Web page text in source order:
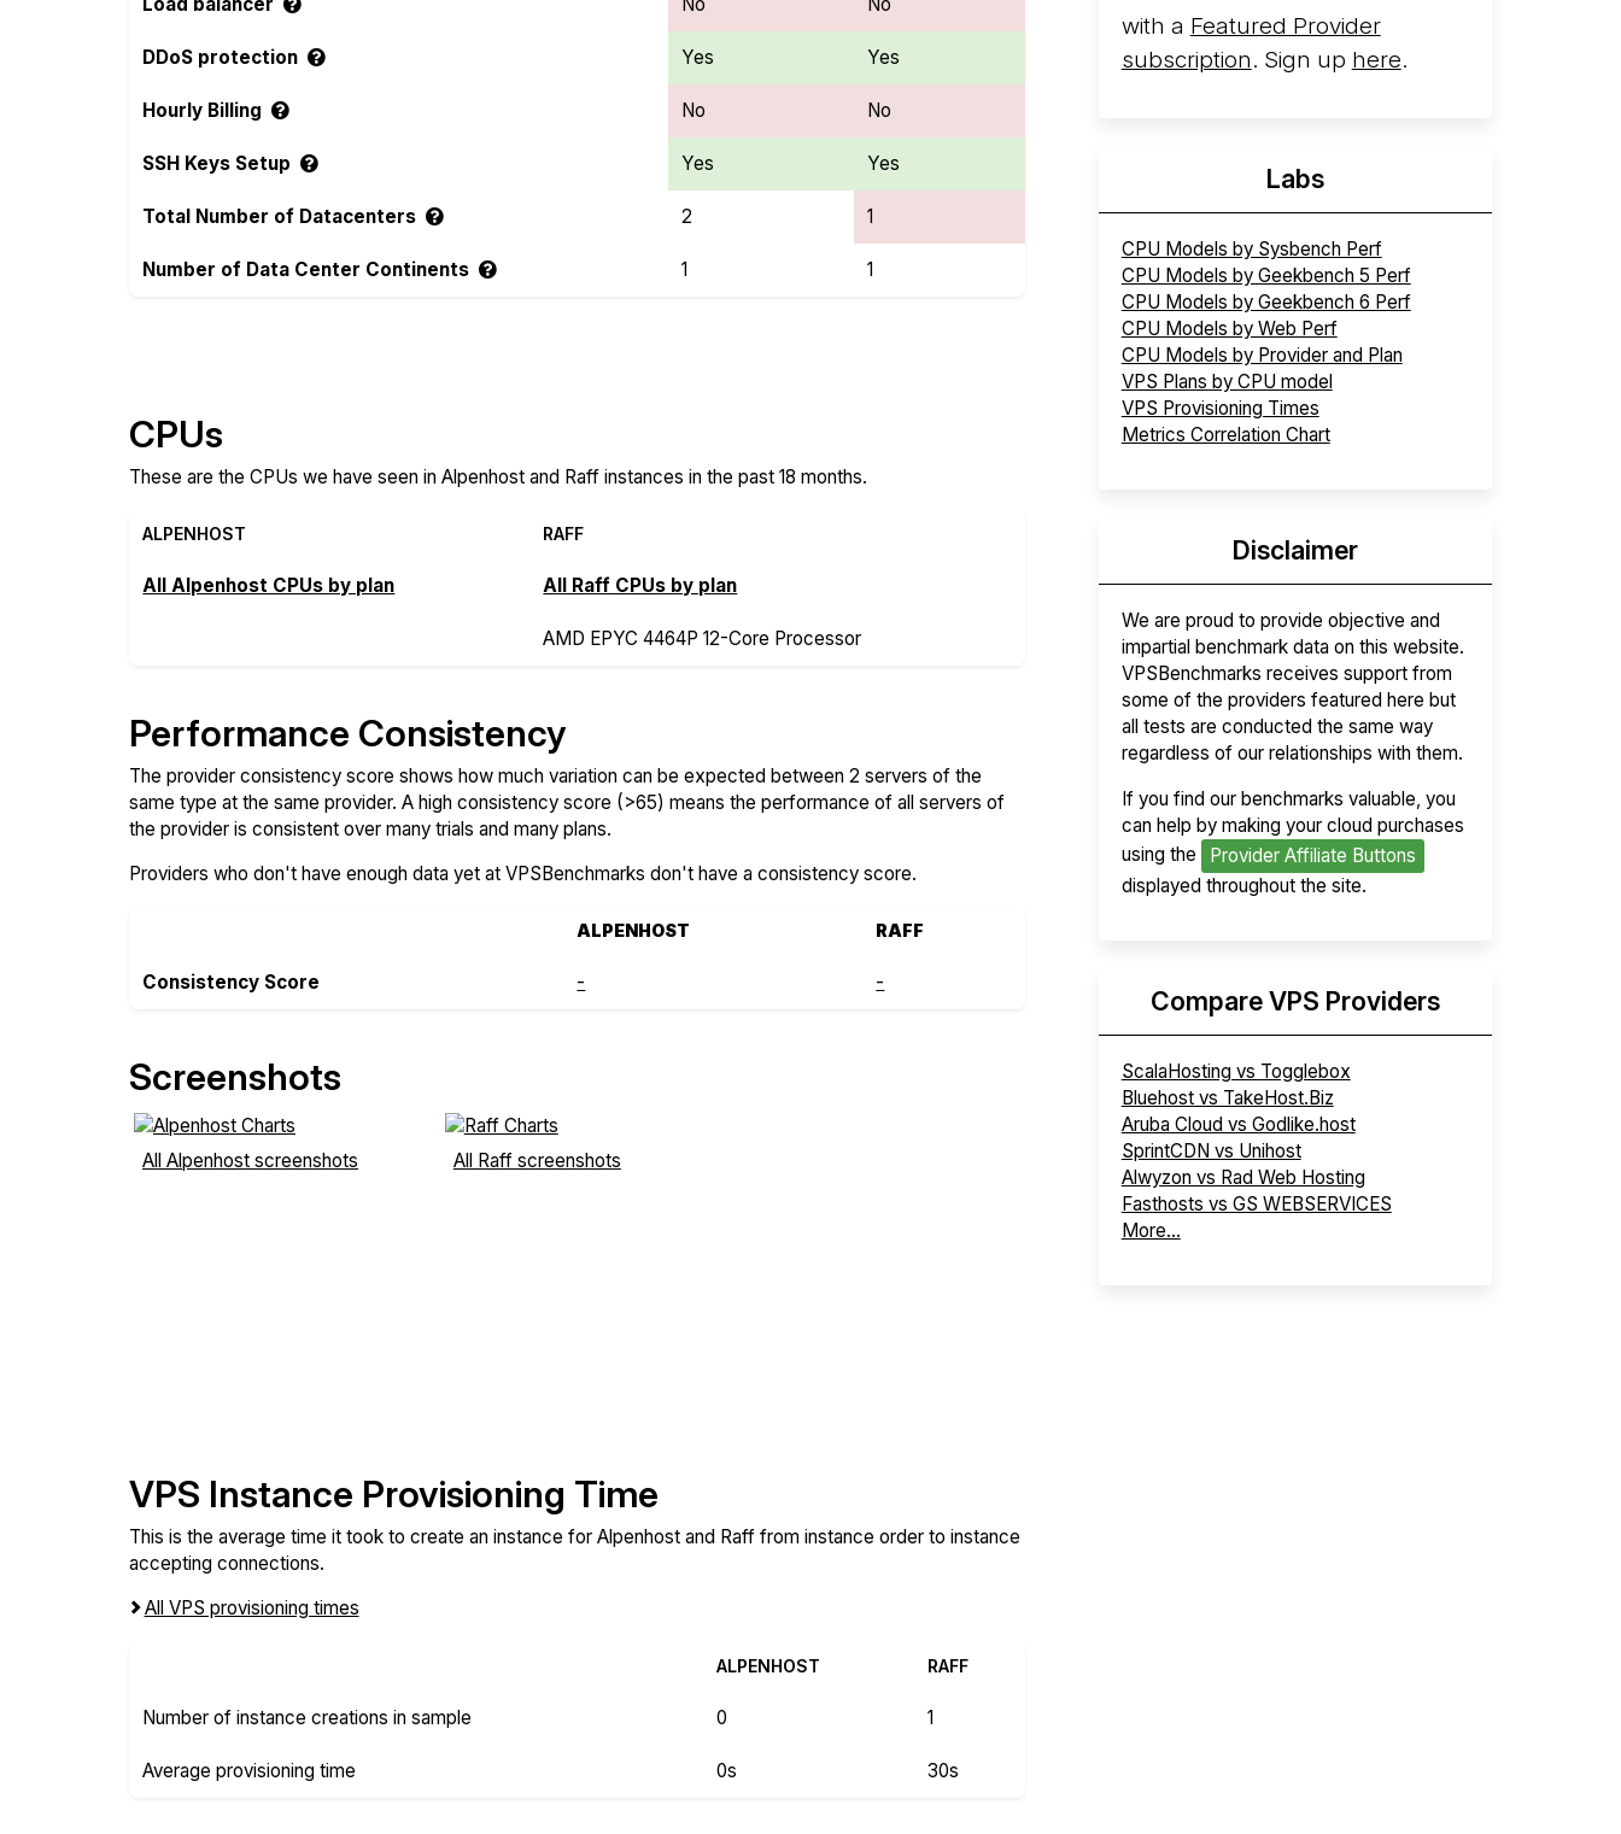
DDoS protection Yes Yes
Hourly Billing No No
SSH Keys Setup Yes Yes
Total Number of Datacenters 2 1
Number of Data Center Continents 1 1
CPUs
These are the CPUs we have seen in Alpenhost and Raff instances in the past 18 months.
ALPENHOST RAFF
All Alpenhost CPUs by plan All Raff CPUs by plan
AMD EPYC 4464P 12-Core Processor
Performance Consistency
The provider consistency score shows how much variation can be expected between 2 servers of the
same type at the same provider. A high consistency score (>65) means the performance of all servers of
the provider is consistent over many trials and many plans.
Providers who don't have enough data yet at VPSBenchmarks don't have a consistency score.
ALPENHOST RAFF
Consistency Score - -
Screenshots
All Alpenhost screenshots All Raff screenshots
VPS Instance Provisioning Time
This is the average time it took to create an instance for Alpenhost and Raff from instance order to instance
accepting connections.
All VPS provisioning times
ALPENHOST RAFF
Number of instance creations in sample 0 1
Average provisioning time 0s 30s
with a Featured Provider
subscription. Sign up here.
Labs
CPU Models by Sysbench Perf
CPU Models by Geekbench 5 Perf
CPU Models by Geekbench 6 Perf
CPU Models by Web Perf
CPU Models by Provider and Plan
VPS Plans by CPU model
VPS Provisioning Times
Metrics Correlation Chart
Disclaimer
We are proud to provide objective and
impartial benchmark data on this website.
VPSBenchmarks receives support from
some of the providers featured here but
all tests are conducted the same way
regardless of our relationships with them.
If you find our benchmarks valuable, you
can help by making your cloud purchases
using the
Provider Affiliate Buttons
displayed throughout the site.
Compare VPS Providers
ScalaHosting vs Togglebox
Bluehost vs TakeHost.Biz
Aruba Cloud vs Godlike.host
SprintCDN vs Unihost
Alwyzon vs Rad Web Hosting
Fasthosts vs GS WEBSERVICES
More...